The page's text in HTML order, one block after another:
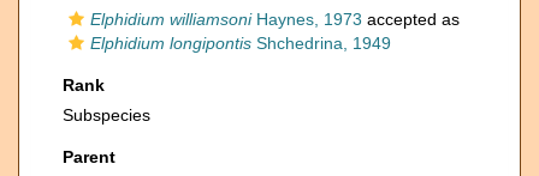
Elphidium williamsoniHaynes, 1973 accepted as
Elphidium longipontis Shchedrina, 1949
Rank
Subspecies
Parent